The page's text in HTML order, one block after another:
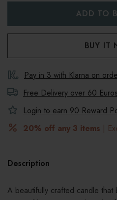
Pay in 3 with Klarna on
Free Delivery over 60
Login to earn 90 Reward
20% off any 3 items |
Description
A beautifully crafted candle that